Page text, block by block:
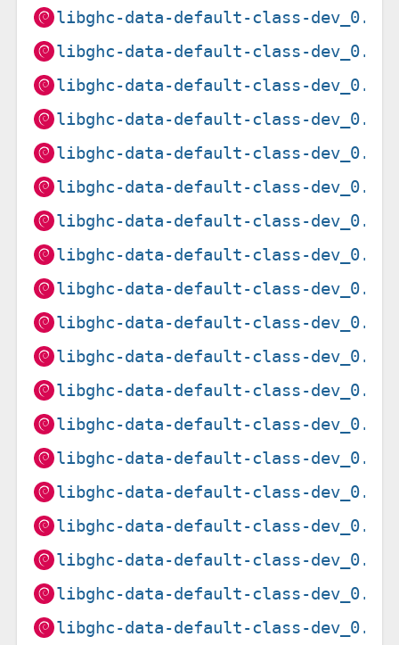
libghc-data-default-class-
libghc-data-default-class-
libghc-data-default-class-
libghc-data-default-class-
libghc-data-default-class-
libghc-data-default-class-
libghc-data-default-class-
libghc-data-default-class-
libghc-data-default-class-
libghc-data-default-class-
libghc-data-default-class-
libghc-data-default-class-
libghc-data-default-class-
libghc-data-default-class-
libghc-data-default-class-
libghc-data-default-class-
libghc-data-default-class-
libghc-data-default-class-
libghc-data-default-class-